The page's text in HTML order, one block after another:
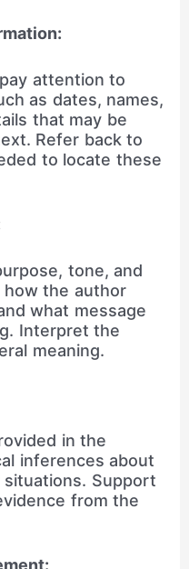
attention to
as dates, names,
that may be
Refer back to
to locate these
tone, and
how the author
what message
Interpret the
meaning.
in the
inferences about
Support
from the